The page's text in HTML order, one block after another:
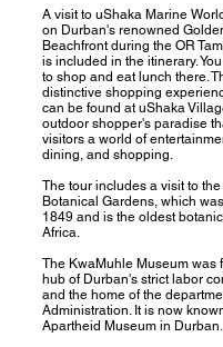
A visit to uShaka Marine
on Durban's renowned
Beachfront during the OR
is included in the itinerary.
to shop and eat lunch there.
distinctive shopping
can be found at uShaka
outdoor shopper's paradise
visitors a world of
dining, and shopping.
The tour includes a visit to
Botanical Gardens, which
1849 and is the oldest
Africa.
The KwaMuhle Museum was
hub of Durban's strict labor
and the home of the
Administration. It is now
Apartheid Museum in Durban.